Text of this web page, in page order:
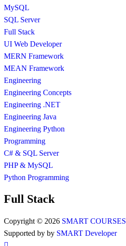
MySQL
SQL Server
Full Stack
UI Web Developer
MERN Framework
MEAN Framework
Engineering
Engineering Concepts
Engineering .NET
Engineering Java
Engineering Python
Programming
C# & SQL Server
PHP & MySQL
Python Programming
Full Stack
Copyright © 2026 SMART COURSES
Supported by by SMART Developer